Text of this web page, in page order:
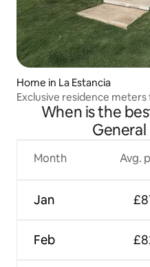
Home in La Estancia
Exclusive residence
When is the
General
Month
Jan
Feb
Avg.